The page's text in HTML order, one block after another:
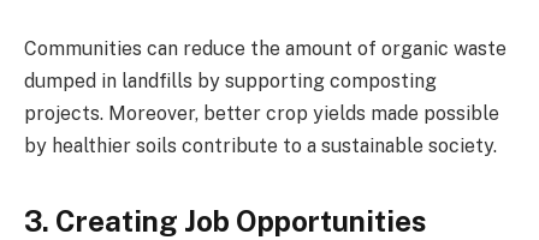
Communities can reduce the amount of organic waste
dumped in landfills by supporting composting
projects. Moreover, better crop yields made possible
by healthier soils contribute to a sustainable society.
3. Creating Job Opportunities